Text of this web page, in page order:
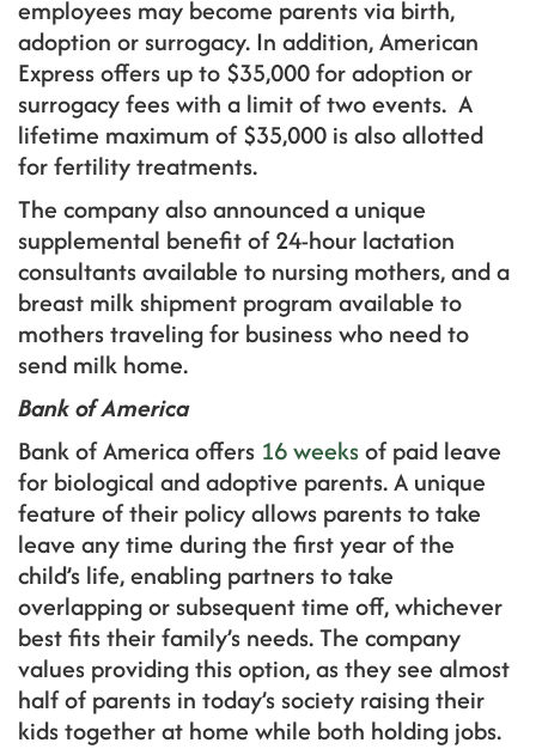
employees may become parents via birth,
adoption or surrogacy. In addition, American
Express offers up to $35,000 for adoption or
surrogacy fees with a limit of two events. A
lifetime maximum of $35,000 is also allotted
for fertility treatments.
The company also announced a unique
supplemental benefit of 24-hour lactation
consultants available to nursing mothers, and a
breast milk shipment program available to
mothers traveling for business who need to
send milk home.
Bank of America
Bank of America offers 16 weeksof paid leave
for biological and adoptive parents. A unique
feature of their policy allows parents to take
leave any time during the first year of the
child’s life, enabling partners to take
overlapping or subsequent time off, whichever
best fits their family’s needs. The company
values providing this option, as they see almost
half of parents in today’s society raising their
kids together at home while both holding jobs.